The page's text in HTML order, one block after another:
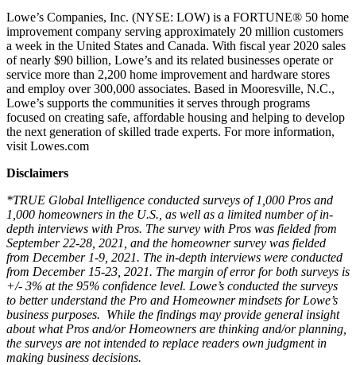
Lowe’s Companies, Inc. (NYSE: LOW) is a FORTUNE® 50 home
improvement company serving approximately 20 million customers
a week in the United States and Canada. With fiscal year 2020 sales
of nearly $90 billion, Lowe’s and its related businesses operate or
service more than 2,200 home improvement and hardware stores
and employ over 300,000 associates. Based in Mooresville, N.C.,
Lowe’s supports the communities it serves through programs
focused on creating safe, affordable housing and helping to develop
the next generation of skilled trade experts. For more information,
visit Lowes.com
Disclaimers
*TRUE Global Intelligence conducted surveys of 1,000 Pros and
1,000 homeowners in the U.S., as well as a limited number of in-
depth interviews with Pros. The survey with Pros was fielded from
September 22-28, 2021, and the homeowner survey was fielded
from December 1-9, 2021. The in-depth interviews were conducted
from December 15-23, 2021. The margin of error for both surveys is
+/- 3% at the 95% confidence level. Lowe’s conducted the surveys
to better understand the Pro and Homeowner mindsets for Lowe’s
business purposes. While the findings may provide general insight
about what Pros and/or Homeowners are thinking and/or planning,
the surveys are not intended to replace readers own judgment in
making business decisions.